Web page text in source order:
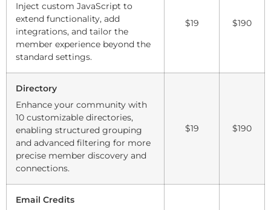
Inject custom JavaScript to
extend functionality, add
integrations, and tailor the
member experience beyond the
standard settings.
$19 $190
Directory
Enhance your community with
10 customizable directories,
enabling structured grouping
and advanced filtering for more
precise member discovery and
connections.
$19 $190
Email Credits